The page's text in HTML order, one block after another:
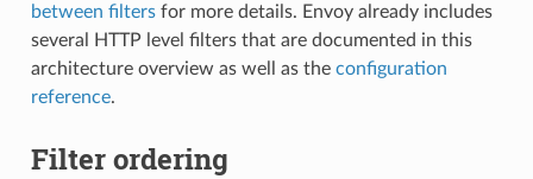
between filtersfor more details. Envoy already includes
several HTTP level filters that are documented in this
architecture overview as well as the configuration
reference.
Filter ordering